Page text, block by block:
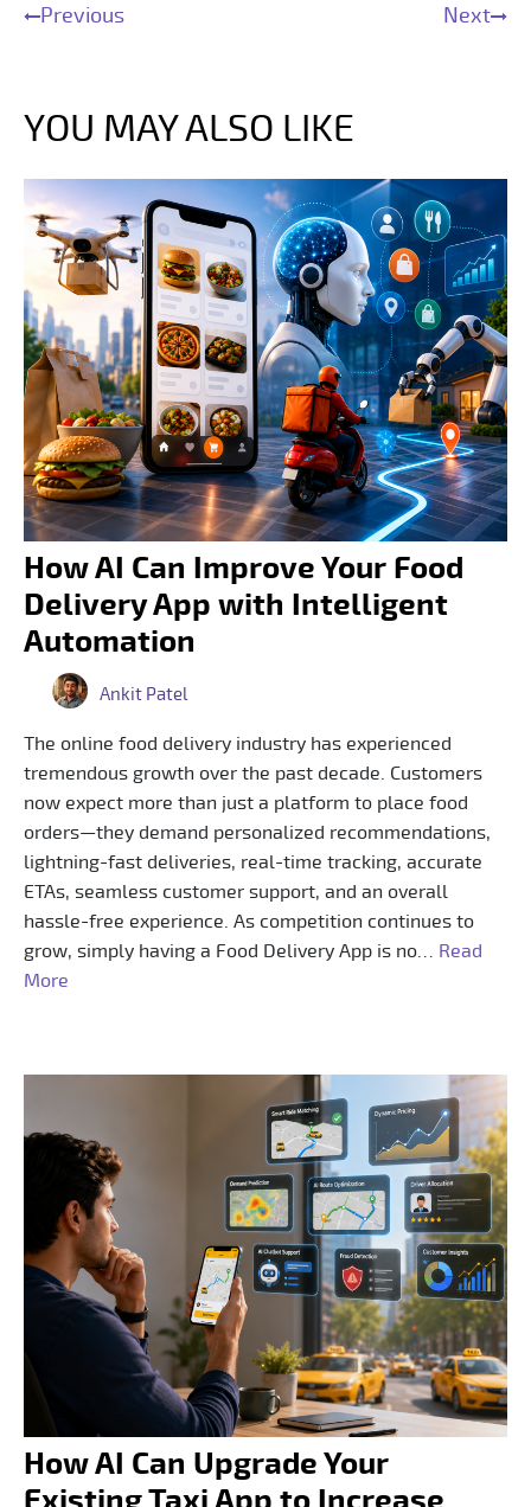
Previous Next
YOU MAY ALSO LIKE
How AI Can Improve Your Food
Delivery App with Intelligent
Automation
Ankit Patel
The online food delivery industry has experienced
tremendous growth over the past decade. Customers
now expect more than just a platform to place food
orders—they demand personalized recommendations,
lightning-fast deliveries, real-time tracking, accurate
ETAs, seamless customer support, and an overall
hassle-free experience. As competition continues to
grow, simply having a Food Delivery App is no… Read
More
How AI Can Upgrade Your